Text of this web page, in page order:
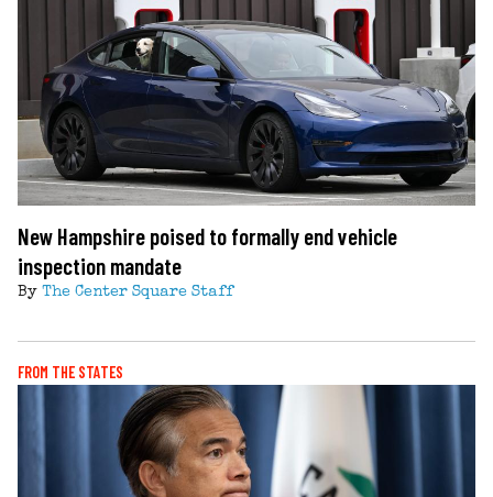
New Hampshire poised to formally end vehicle
inspection mandate
By The Center Square Staff
FROM THE STATES